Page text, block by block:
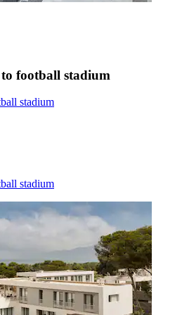
football stadium
stadium
stadium